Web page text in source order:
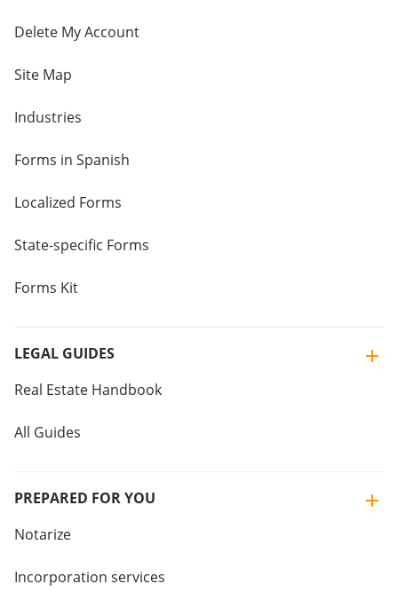
Delete My Account
Site Map
Industries
Forms in Spanish
Localized Forms
State-specific Forms
Forms Kit
LEGAL GUIDES
Real Estate Handbook
All Guides
PREPARED FOR YOU
Notarize
Incorporation services